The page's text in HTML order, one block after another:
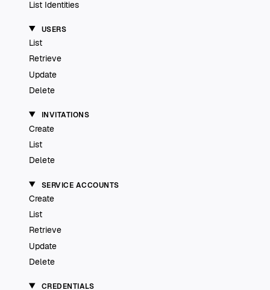
List Identities
USERS
List
Retrieve
Update
Delete
INVITATIONS
Create
List
Delete
SERVICE ACCOUNTS
Create
List
Retrieve
Update
Delete
CREDENTIALS